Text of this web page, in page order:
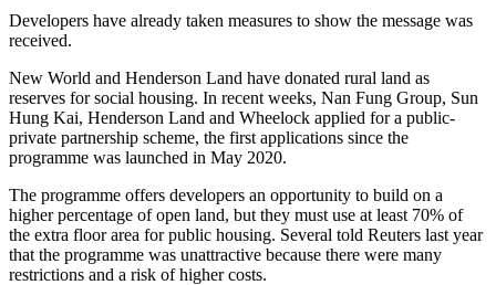
Developers have already taken measures to show the message was
received.
New World and Henderson Land have donated rural land as
reserves for social housing. In recent weeks, Nan Fung Group, Sun
Hung Kai, Henderson Land and Wheelock applied for a public-
private partnership scheme, the first applications since the
programme was launched in May 2020.
The programme offers developers an opportunity to build on a
higher percentage of open land, but they must use at least 70% of
the extra floor area for public housing. Several told Reuters last year
that the programme was unattractive because there were many
restrictions and a risk of higher costs.